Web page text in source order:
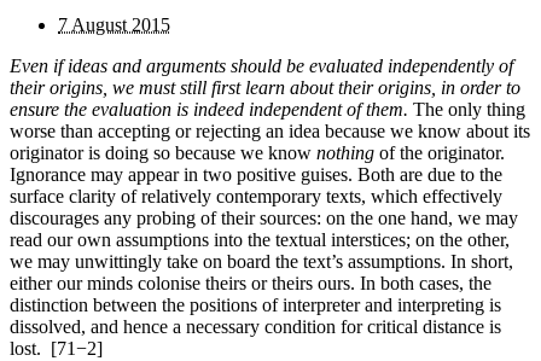
7 August 2015
Even if ideas and arguments should be evaluated independently of
their origins, we must still first learn about their origins, in order to
ensure the evaluation is indeed independent of them. The only thing
worse than accepting or reject­ing an idea because we know about its
originator is doing so because we know nothing of the originator.
Ignorance may appear in two positive guises. Both are due to the
surface clarity of relatively contemporary texts, which effectively
discourages any probing of their sources: on the one hand, we may
read our own assumptions into the textual inter­stices; on the other,
we may unwittingly take on board the text’s assumptions. In short,
either our minds colonise theirs or theirs ours. In both cases, the
distinction between the positions of interpreter and interpreting is
dissolved, and hence a necessary condition for critical distance is
lost. [71−2]